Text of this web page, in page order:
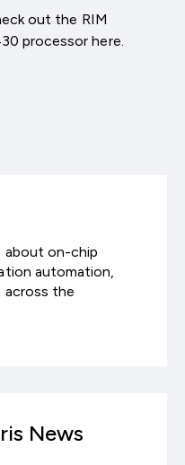
out the RIM
processor here.
about on-chip
automation,
across the
News